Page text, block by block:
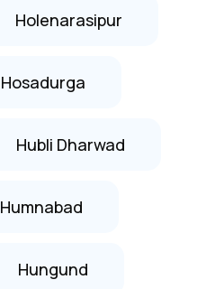
Holenarasipur
Hosadurga
Hubli Dharwad
Humnabad
Hungund